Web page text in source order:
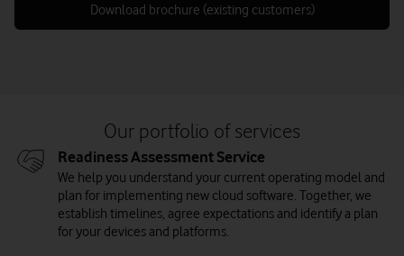
Download brochure (existing customers)
Our portfolio of services
Readiness Assessment Service
We help you understand your current operating model and
plan for implementing new cloud software. Together, we
establish timelines, agree expectations and identify a plan
for your devices and platforms.